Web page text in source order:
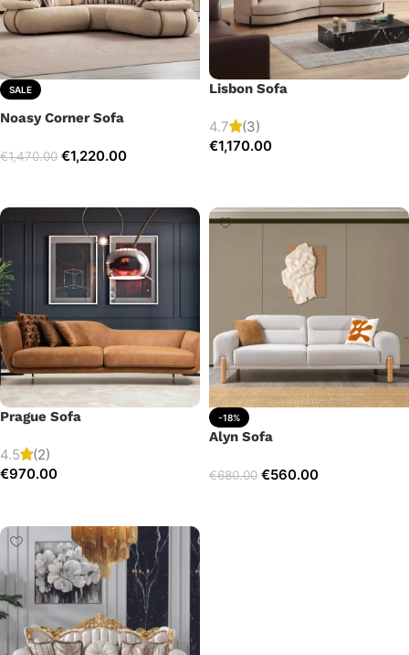
SALE
Noasy Corner Sofa
€1,470.00 €1,220.00
Lisbon Sofa
4.7
(3)
€1,170.00
Prague Sofa
4.5
(2)
€970.00
-18%
Alyn Sofa
€680.00 €560.00